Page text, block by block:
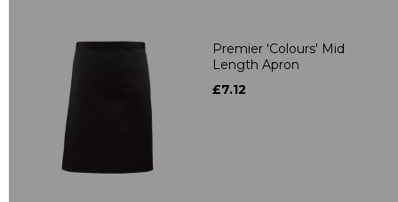
Premier 'Colours' Mid
Length Apron
£7.12